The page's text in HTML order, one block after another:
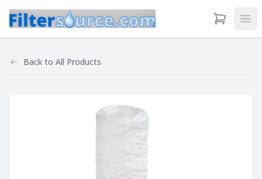
View Cart
Back to All Products